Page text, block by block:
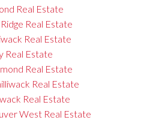
Real Estate
Real Estate
Real Estate
Real Estate
Real Estate
Real Estate
Real Estate
West Real Estate